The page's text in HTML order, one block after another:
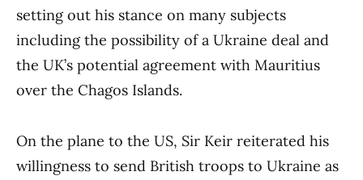
setting out his stance on many subjects
including the possibility of a Ukraine deal and
the UK’s potential agreement with Mauritius
over the Chagos Islands.
On the plane to the US, Sir Keir reiterated his
willingness to send British troops to Ukraine as